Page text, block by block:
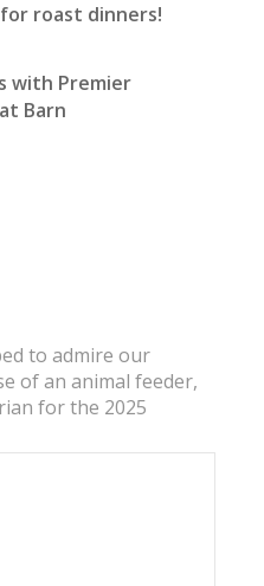
roast dinners!
with Premier
Barn
to admire our
of an animal feeder,
for the 2025